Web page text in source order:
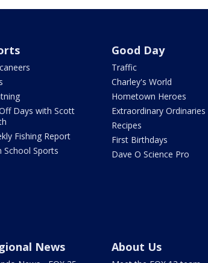
Days with Scott
Fishing Report
School Sports
Good Day
Traffic
Charley's World
Hometown Heroes
Extraordinary Ordinaries
Recipes
First Birthdays
Dave O Science Pro
News About Us